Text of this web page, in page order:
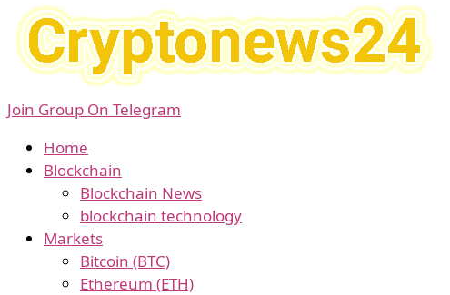
Join Group On Telegram
Home
Blockchain
Blockchain News
blockchain technology
Markets
Bitcoin (BTC)
Ethereum (ETH)